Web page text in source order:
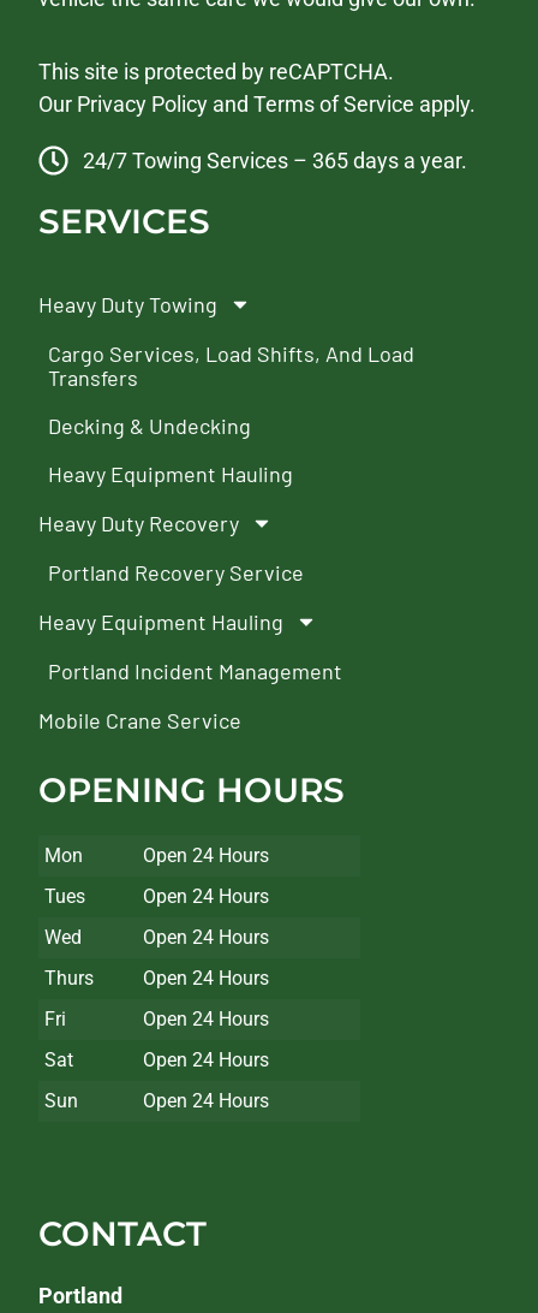
This site is protected by reCAPTCHA.
Our Privacy Policy andTerms of Service apply.
24/7 Towing Services – 365 days a year.
SERVICES
Heavy Duty Towing
Cargo Services, Load Shifts, And Load
Transfers
Decking & Undecking
Heavy Equipment Hauling
Heavy Duty Recovery
Portland Recovery Service
Heavy Equipment Hauling
Portland Incident Management
Mobile Crane Service
OPENING HOURS
Mon
Open 24 Hours
Tues
Open 24 Hours
Wed
Open 24 Hours
Thurs
Open 24 Hours
Fri
Open 24 Hours
Sat
Open 24 Hours
Sun
Open 24 Hours
CONTACT
Portland